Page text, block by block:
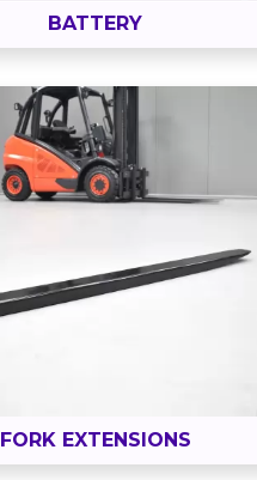
BATTERY
FORK EXTENSIONS